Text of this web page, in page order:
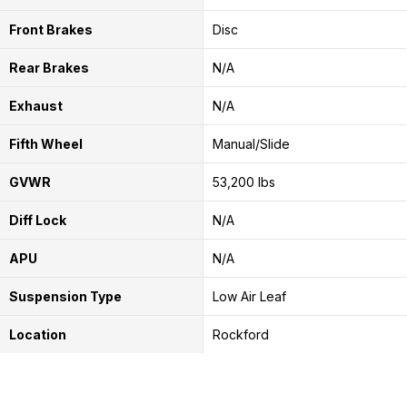
Front Brakes Disc
Rear Brakes N/A
Exhaust N/A
Fifth Wheel Manual/Slide
GVWR 53,200 lbs
Diff Lock N/A
APU N/A
Suspension Type Low Air Leaf
Location Rockford